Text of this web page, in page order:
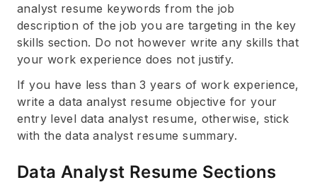
analyst resume keywords from the job
description of the job you are targeting in the key
skills section. Do not however write any skills that
your work experience does not justify.
If you have less than 3 years of work experience,
write a data analyst resume objective for your
entry level data analyst resume, otherwise, stick
with the data analyst resume summary.
Data Analyst Resume Sections